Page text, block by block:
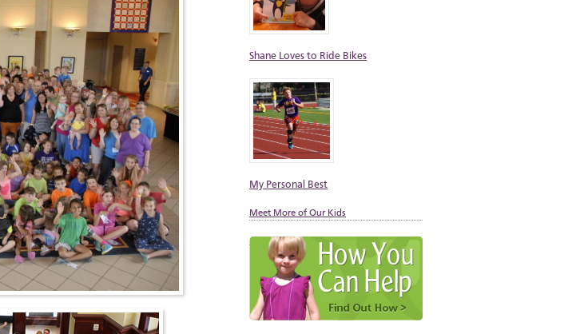
Shane Loves to Ride Bikes
My Personal Best
Meet More of Our Kids